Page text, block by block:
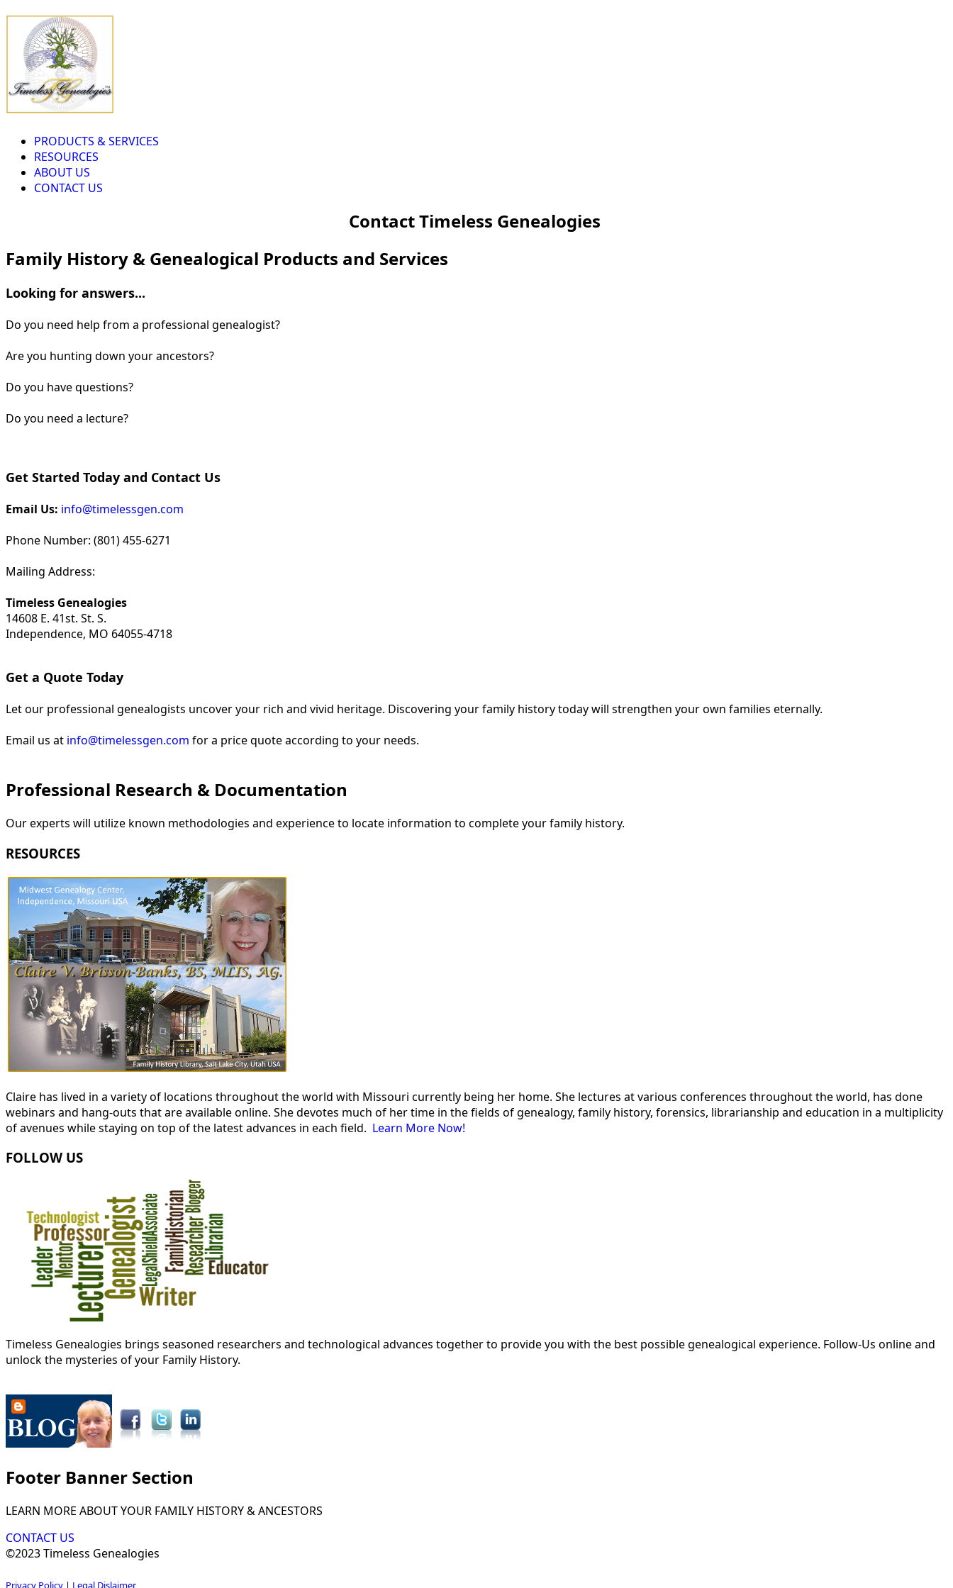
PRODUCTS & SERVICES
RESOURCES
ABOUT US
CONTACT US
Contact Timeless Genealogies
Family History & Genealogical Products and Services
Looking for answers...
Do you need help from a professional genealogist?
Are you hunting down your ancestors?
Do you have questions?
Do you need a lecture?
Get Started Today and Contact Us
Email Us: info@timelessgen.com
Phone Number: (801) 455-6271
Mailing Address:
Timeless Genealogies
14608 E. 41st. St. S.
Independence, MO 64055-4718
Get a Quote Today
Let our professional genealogists uncover your rich and vivid heritage. Discovering your family history today will strengthen your own families eternally.
Email us at info@timelessgen.com for a price quote according to your needs.
Professional Research & Documentation
Our experts will utilize known methodologies and experience to locate information to complete your family history.
RESOURCES
Claire has lived in a variety of locations throughout the world with Missouri currently being her home. She lectures at various conferences throughout the world, has done
webinars and hang-outs that are available online. She devotes much of her time in the fields of genealogy, family history, forensics, librarianship and education in a multiplicity
of avenues while staying on top of the latest advances in each field. Learn More Now!
FOLLOW US
Timeless Genealogies brings seasoned researchers and technological advances together to provide you with the best possible genealogical experience. Follow-Us online and
unlock the mysteries of your Family History.
Footer Banner Section
LEARN MORE ABOUT YOUR FAMILY HISTORY & ANCESTORS
CONTACT US
©2023 Timeless Genealogies
Privacy Policy | Legal Dislaimer